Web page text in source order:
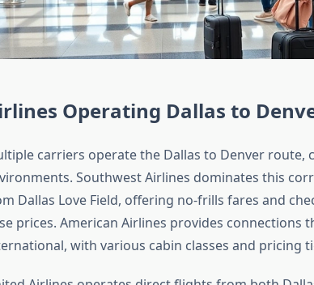
Operating Dallas to
carriers operate the Dallas to Denver route,
Southwest Airlines dominates this
Dallas Love Field, offering no-frills fares and
prices. American Airlines provides connections
with various cabin classes and pricing